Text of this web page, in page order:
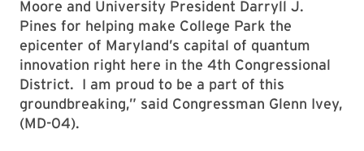
Moore and University President Darryll J.
Pines for helping make College Park the
epicenter of Maryland’s capital of quantum
innovation right here in the 4th Congressional
District. I am proud to be a part of this
groundbreaking,” said Congressman Glenn Ivey,
(MD-04).